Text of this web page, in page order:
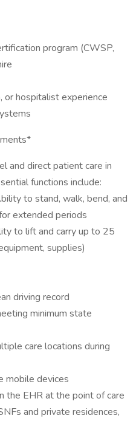
program (CWSP,
or hospitalist experience
and direct patient care in
functions include:
to stand, walk, bend, and
extended periods
to lift and carry up to 25
supplies)
driving record
minimum state
care locations during
mobile devices
the EHR at the point of care
and private residences,